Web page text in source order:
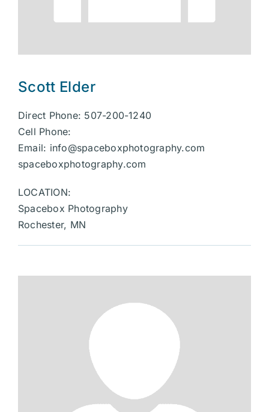
Scott Elder
Direct Phone: 507-200-1240
Cell Phone:
Email: info@spaceboxphotography.com
spaceboxphotography.com
LOCATION:
Spacebox Photography
Rochester, MN